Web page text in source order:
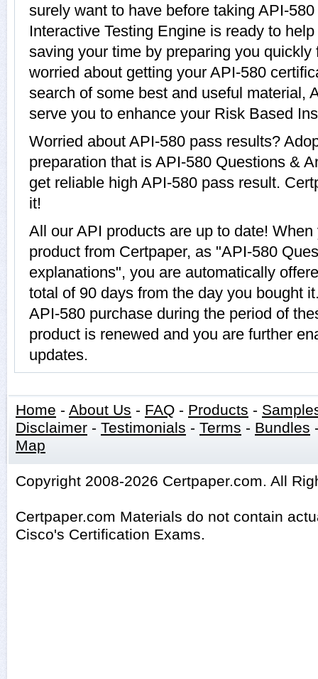
surely want to have before taking API-
Interactive Testing Engine is ready to
saving your time by preparing you
worried about getting your API-580
search of some best and useful material,
serve you to enhance your Risk Based
Worried about API-580 pass results?
preparation that is API-580 Questions &
get reliable high API-580 pass result.
it!
All our API products are up to date!
product from Certpaper, as "API-580
explanations", you are automatically
total of 90 days from the day you bought
API-580 purchase during the period of
product is renewed and you are further
updates.
Home - About Us - FAQ - Products -
Disclaimer - Testimonials - Terms - Bundles
Map
Copyright 2008-2026 Certpaper.com. All
Certpaper.com Materials do not contain
Cisco's Certification Exams.